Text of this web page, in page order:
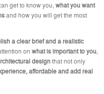
get to know you, what you want
and how you will get the most
a clear brief and a realistic
on what is important to you
designthat not only
affordable and add real